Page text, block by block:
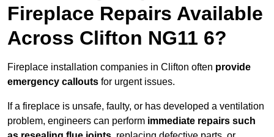
Fireplace Repairs Available
Across Clifton NG11 6?
Fireplace installation companies in Clifton often provide
emergency callouts for urgent issues.
If a fireplace is unsafe, faulty, or has developed a ventilation
problem, engineers can perform immediate repairs such